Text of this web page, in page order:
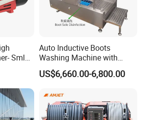
Sml
Auto Inductive Boots
Washing Machine with
Hand Washing and
Disinfection
US$6,660.00-6,800.00